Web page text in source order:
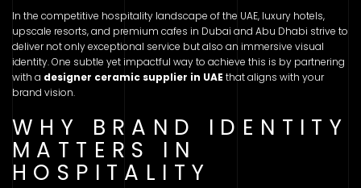
In the competitive hospitality landscape of the UAE, luxury hotels,
upscale resorts, and premium cafes in Dubai and Abu Dhabi strive to
deliver not only exceptional service but also an immersive visual
identity. One subtle yet impactful way to achieve this is by partnering
with a designer ceramic supplier in UAE that aligns with your
brand vision.
WHY BRAND IDENTITY
MATTERS IN
HOSPITALITY